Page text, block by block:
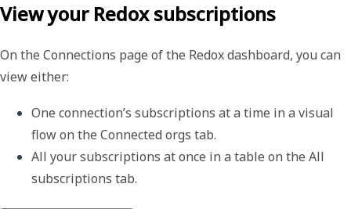
View your Redox subscriptions
On the Connections page of the Redox dashboard, you can
view either:
One connection’s subscriptions at a time in a visual
flow on the Connected orgs tab.
All your subscriptions at once in a table on the All
subscriptions tab.